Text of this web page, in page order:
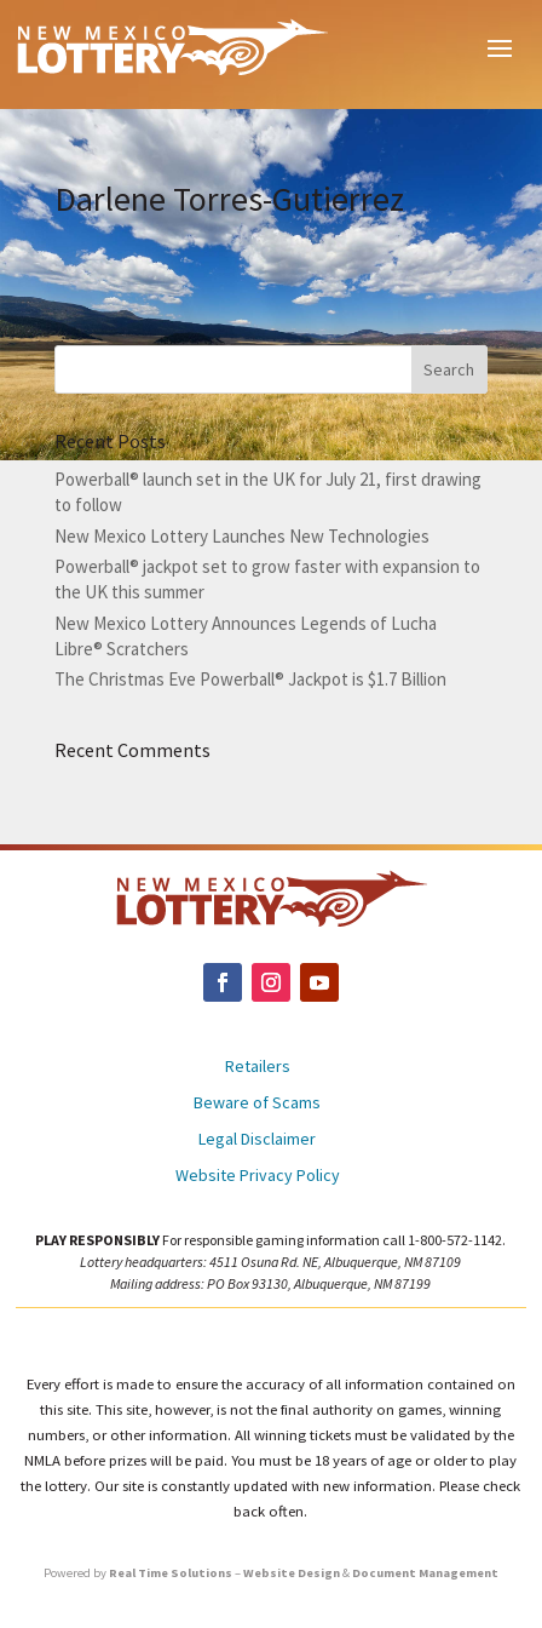
Darlene Torres-Gutierrez
Recent Posts
Powerball® launch set in the UK for July 21, first drawing
to follow
New Mexico Lottery Launches New Technologies
Powerball® jackpot set to grow faster with expansion to
the UK this summer
New Mexico Lottery Announces Legends of Lucha
Libre® Scratchers
The Christmas Eve Powerball® Jackpot is $1.7 Billion
Recent Comments
Retailers
Beware of Scams
Legal Disclaimer
Website Privacy Policy
PLAY RESPONSIBLY For responsible gaming information call 1-800-572-1142.
Lottery headquarters: 4511 Osuna Rd. NE, Albuquerque, NM 87109
Mailing address: PO Box 93130, Albuquerque, NM 87199
Every effort is made to ensure the accuracy of all information contained on
this site. This site, however, is not the final authority on games, winning
numbers, or other information. All winning tickets must be validated by the
NMLA before prizes will be paid. You must be 18 years of age or older to play
the lottery. Our site is constantly updated with new information. Please check
back often.
Powered by Real Time Solutions –Website Design& Document Management